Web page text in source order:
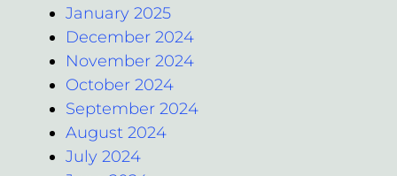
January 2025
December 2024
November 2024
October 2024
September 2024
August 2024
July 2024